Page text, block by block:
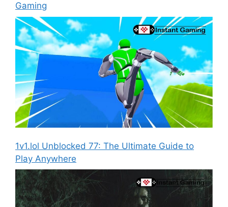
Gaming
1v1.lol Unblocked 77: The Ultimate Guide to
Play Anywhere